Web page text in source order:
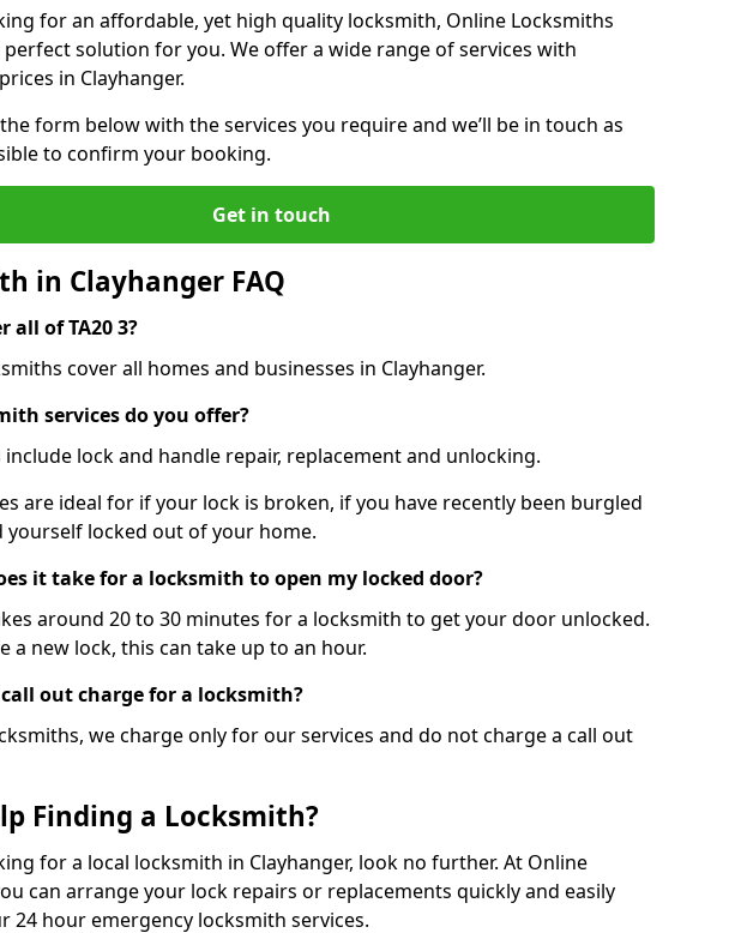
for an affordable, yet high quality locksmith, Online Locksmiths
solution for you. We offer a wide range of services with
in Clayhanger.
form below with the services you require and we’ll be in touch as
to confirm your booking.
Get in touch
in Clayhanger FAQ
all of TA20 3?
cover all homes and businesses in Clayhanger.
services do you offer?
include lock and handle repair, replacement and unlocking.
are ideal for if your lock is broken, if you have recently been burgled
yourself locked out of your home.
it take for a locksmith to open my locked door?
around 20 to 30 minutes for a locksmith to get your door unlocked.
a new lock, this can take up to an hour.
out charge for a locksmith?
we charge only for our services and do not charge a call out
Finding a Locksmith?
for a local locksmith in Clayhanger, look no further. At Online
can arrange your lock repairs or replacements quickly and easily
24 hour emergency locksmith services.